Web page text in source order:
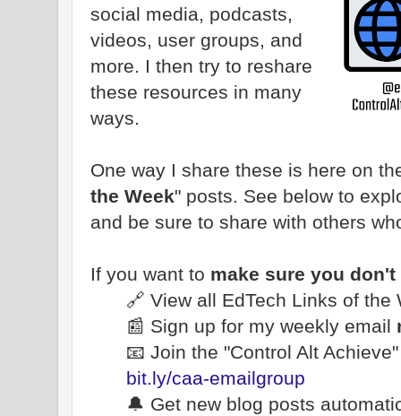
social media, podcasts,
videos, user groups, and
more. I then try to reshare
these resources in many
ways.
One way I share these is here on
the Week" posts. See below to
and be sure to share with others
If you want to make sure you
🔗 View all EdTech Links of the
📰 Sign up for my weekly email
📧 Join the "Control Alt
bit.ly/caa-emailgroup
🔔 Get new blog posts